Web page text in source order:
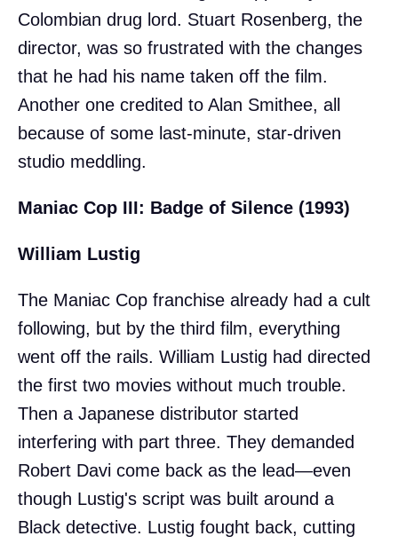
Colombian drug lord. Stuart Rosenberg, the
director, was so frustrated with the changes
that he had his name taken off the film.
Another one credited to Alan Smithee, all
because of some last-minute, star-driven
studio meddling.
Maniac Cop III: Badge of Silence (1993)
William Lustig
The Maniac Cop franchise already had a cult
following, but by the third film, everything
went off the rails. William Lustig had directed
the first two movies without much trouble.
Then a Japanese distributor started
interfering with part three. They demanded
Robert Davi come back as the lead—even
though Lustig's script was built around a
Black detective. Lustig fought back, cutting